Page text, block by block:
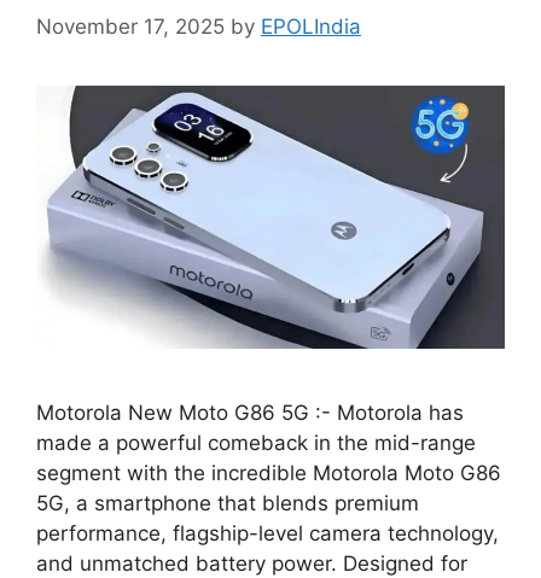
November 17, 2025 by EPOLIndia
Motorola New Moto G86 5G :- Motorola has
made a powerful comeback in the mid-range
segment with the incredible Motorola Moto G86
5G, a smartphone that blends premium
performance, flagship-level camera technology,
and unmatched battery power. Designed for